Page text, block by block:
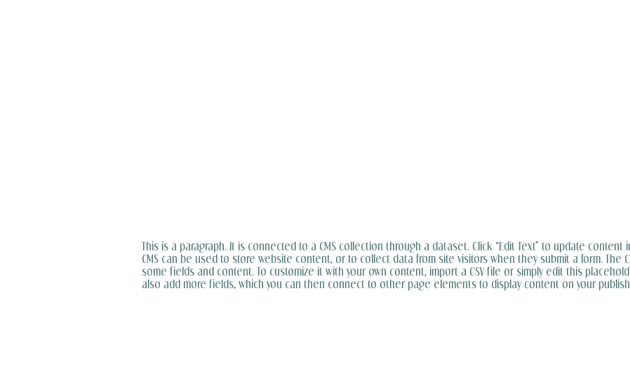
This is a paragraph. It is connected to a CMS collection through a dataset. Click “Edit Text” to update content
CMS can be used to store website content, or to collect data from site visitors when they submit a form. The
some fields and content. To customize it with your own content, import a CSV file or simply edit this
also add more fields, which you can then connect to other page elements to display content on your